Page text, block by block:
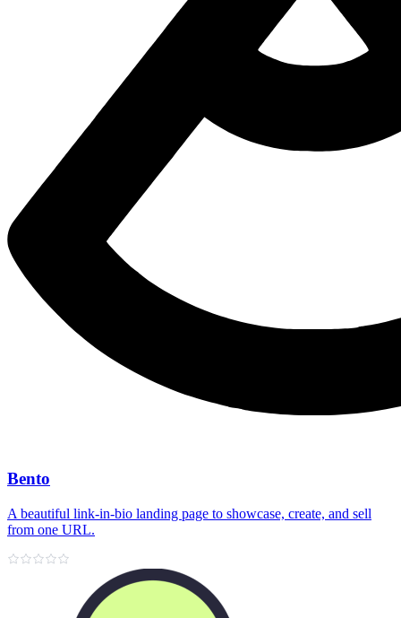
Bento
A beautiful link‑in‑bio landing page to showcase, create, and sell
from one URL.